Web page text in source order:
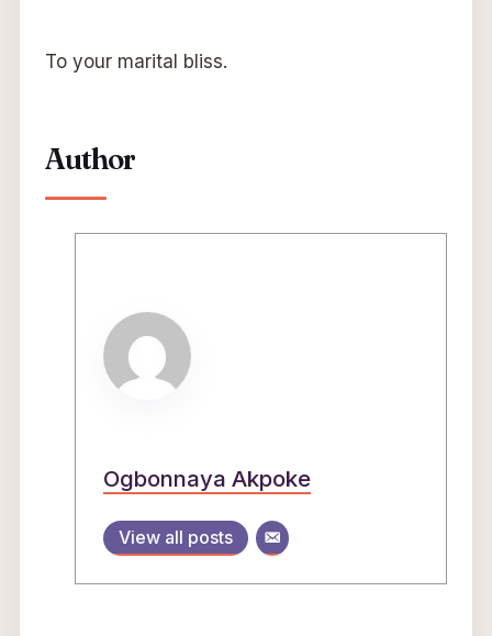
To your marital bliss.
Author
Ogbonnaya Akpoke
View all posts